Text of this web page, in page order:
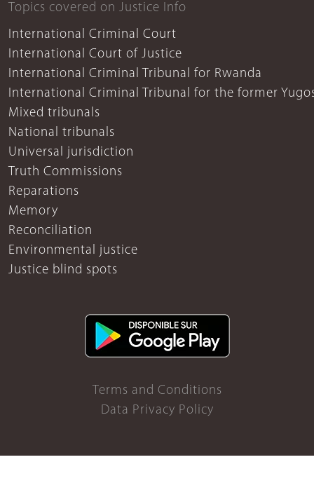
Topics covered on Justice Info
International Criminal Court
International Court of Justice
International Criminal Tribunal for Rwanda
International Criminal Tribunal for the former
Mixed tribunals
National tribunals
Universal jurisdiction
Truth Commissions
Reparations
Memory
Reconciliation
Environmental justice
Justice blind spots
Terms and Conditions
Data Privacy Policy